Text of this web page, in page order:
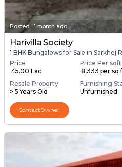
Posted: 1 month ago
Harivilla Society
1 BHK Bungalows for Sale in Sarkhej
Price
₹ 45.00 Lac
Price Per sqft
₹ 8,333 per sq
Resale Property
> 5 Years Old
Furnishing
Unfurnished
Contact Owner